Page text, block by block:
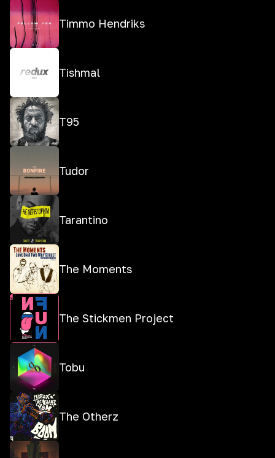
Timmo Hendriks
Tishmal
T95
Tudor
Tarantino
The Moments
The Stickmen Project
Tobu
The Otherz